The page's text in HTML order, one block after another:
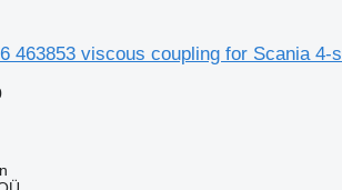
463853 viscous coupling for Scania 4-